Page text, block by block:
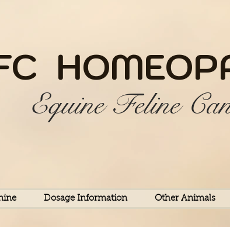
HOME
Equine Feline
Dosage Information Other Animals